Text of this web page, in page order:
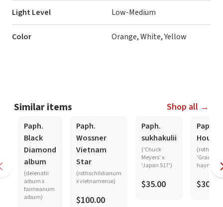
Light Level Low-Medium
Color Orange, White, Yellow
Similar items Shop all →
Paph.
Black
Diamond
album
(delenatii
album x
fairrieanum
album)
Paph.
Wossner
Vietnam
Star
(rothschildianum
x vietnamense)
$100.00
Paph.
sukhakulii
('Chuck
Meyers' x
'Japan 517')
$35.00
Paph.
$30.00